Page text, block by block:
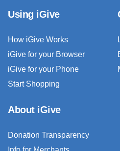
Using iGive
How iGive Works
iGive for your Browser
iGive for your Phone
Start Shopping
About iGive
Donation Transparency